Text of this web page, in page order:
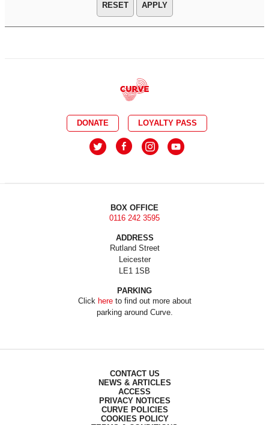
APPLY
DONATE LOYALTY PASS
BOX OFFICE
0116 242 3595
ADDRESS
Rutland Street
Leicester
LE1 1SB
PARKING
Click hereto find out more about
parking around Curve.
CONTACT US
NEWS & ARTICLES
ACCESS
PRIVACY NOTICES
CURVE POLICIES
COOKIES POLICY